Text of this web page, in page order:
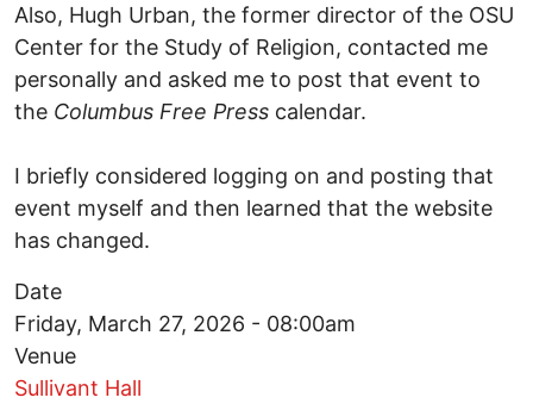
Also, Hugh Urban, the former director of the OSU
Center for the Study of Religion, contacted me
personally and asked me to post that event to
the Columbus Free Press calendar.
I briefly considered logging on and posting that
event myself and then learned that the website
has changed.
Date
Friday, March 27, 2026 - 08:00am
Venue
Sullivant Hall